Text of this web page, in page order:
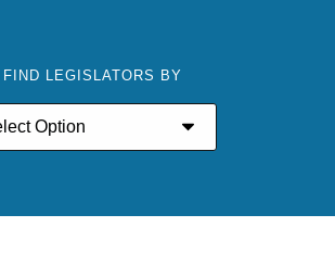
FIND LEGISLATORS BY